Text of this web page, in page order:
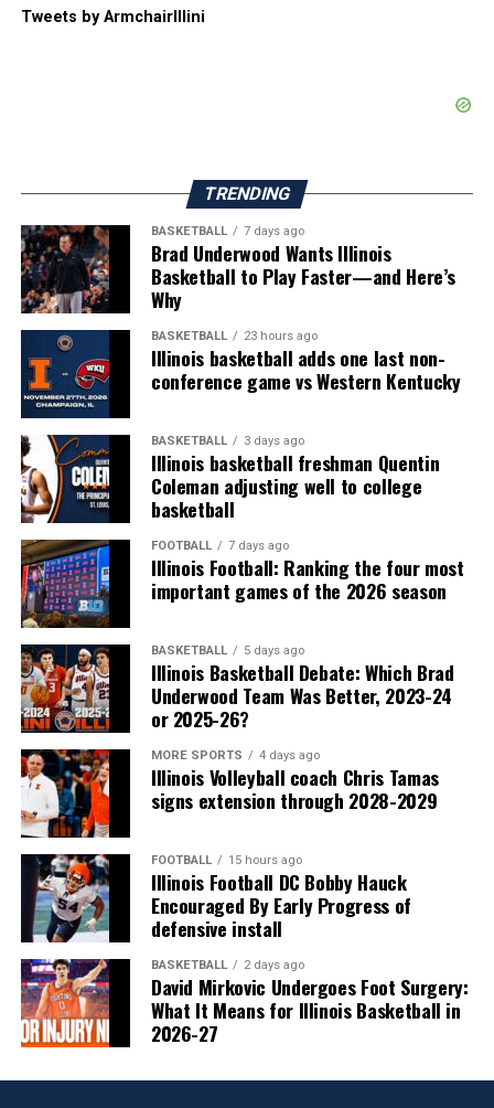
Tweets by ArmchairIllini
TRENDING
BASKETBALL 7 days ago
Brad Underwood Wants Illinois
Basketball to Play Faster—and Here’s
Why
BASKETBALL 23 hours ago
Illinois basketball adds one last non-
conference game vs Western Kentucky
BASKETBALL 3 days ago
Illinois basketball freshman Quentin
Coleman adjusting well to college
basketball
FOOTBALL 7 days ago
Illinois Football: Ranking the four most
important games of the 2026 season
BASKETBALL 5 days ago
Illinois Basketball Debate: Which Brad
Underwood Team Was Better, 2023-24
or 2025-26?
MORE SPORTS 4 days ago
Illinois Volleyball coach Chris Tamas
signs extension through 2028-2029
FOOTBALL 15 hours ago
Illinois Football DC Bobby Hauck
Encouraged By Early Progress of
defensive install
BASKETBALL 2 days ago
David Mirkovic Undergoes Foot Surgery:
What It Means for Illinois Basketball in
2026-27